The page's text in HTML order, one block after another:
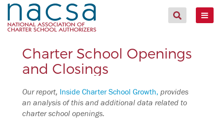
Charter School Openings
and Closings
Our report, Inside Charter School Growth, provides
an analysis of this and additional data related to
charter school openings.